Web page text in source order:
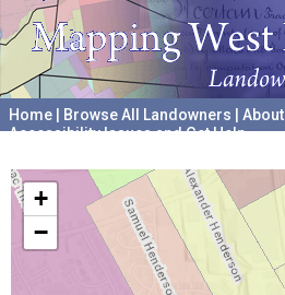
Home Browse All Landowners About
Accessibility Issues and Get Help
+
−